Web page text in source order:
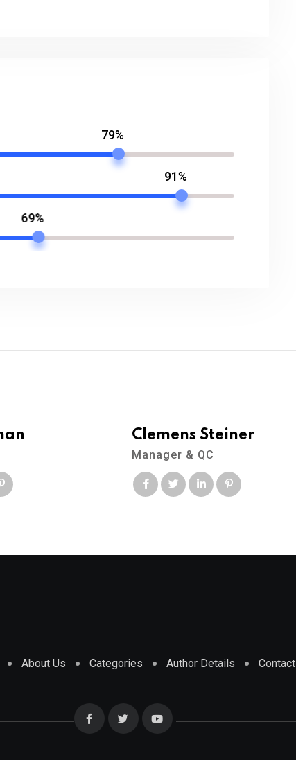
79%
91%
Clemens Steiner
Manager & QC
About Us Categories Author Details Contact